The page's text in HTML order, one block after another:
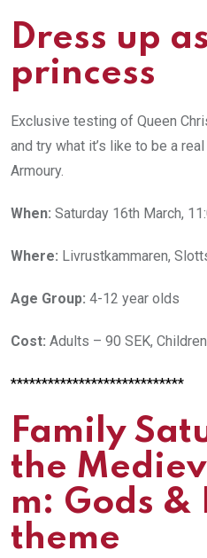
Dress up
princess
Exclusive testing of Queen
and try what it’s like to be a
Armoury.
When: Saturday 16th March,
Where: Livrustkammaren,
Age Group: 4-12 year olds
Cost: Adults – 90 SEK,
****************************
Family
the
m: Gods &
theme